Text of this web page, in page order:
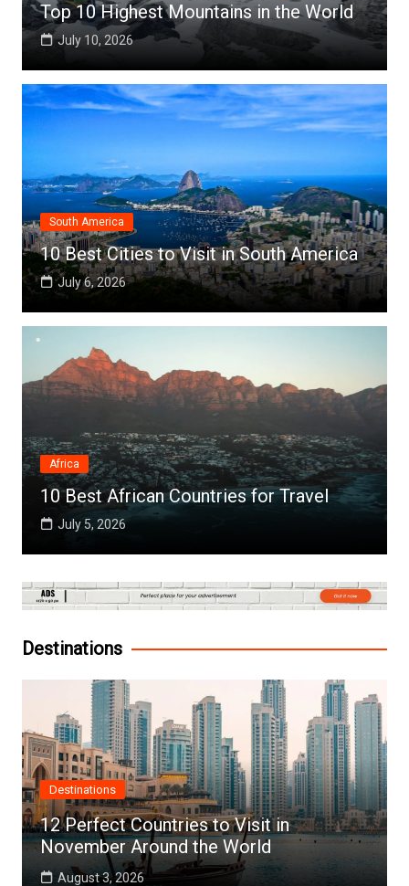
Top 10 Highest Mountains in the World
July 10, 2026
South America
10 Best Cities to Visit in South America
July 6, 2026
Africa
10 Best African Countries for Travel
July 5, 2026
Destinations
Destinations
12 Perfect Countries to Visit in
November Around the World
August 3, 2026